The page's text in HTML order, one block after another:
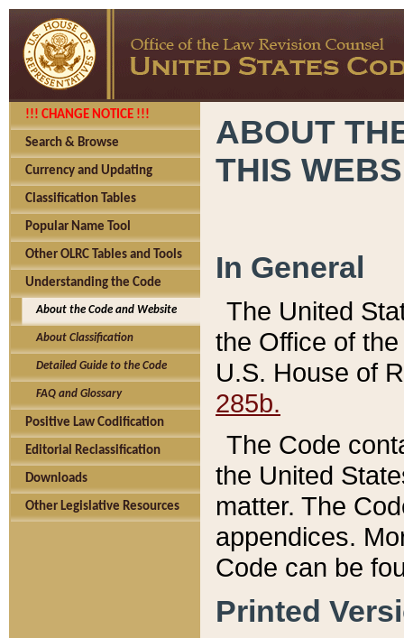
!!! CHANGE NOTICE !!!
Search & Browse
Currency and Updating
Classification Tables
Popular Name Tool
Other OLRC Tables and Tools
Understanding the Code
About the Code and Website
About Classification
Detailed Guide to the Code
FAQ and Glossary
Positive Law Codification
Editorial Reclassification
Downloads
Other Legislative Resources
ABOUT
THIS
In General
The United
the Office of
U.S. House of
285b.
The Code
the United
matter. The
appendices.
Code can be
Printed